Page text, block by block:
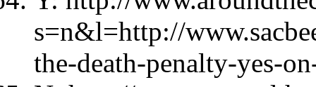
s=n&l=http://
the-death-penalty-yes-